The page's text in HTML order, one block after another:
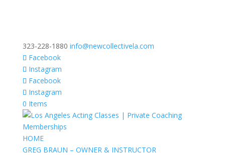
323-228-1880 info@newcollectivela.com
Facebook
Instagram
Facebook
Instagram
0 Items
HOME
GREG BRAUN – OWNER & INSTRUCTOR